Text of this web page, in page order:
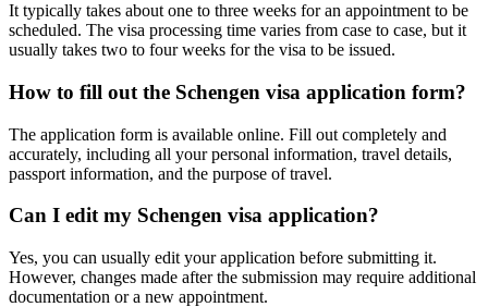
It typically takes about one to three weeks for an appointment to be
scheduled. The visa processing time varies from case to case, but it
usually takes two to four weeks for the visa to be issued.
How to fill out the Schengen visa application form?
The application form is available online. Fill out completely and
accurately, including all your personal information, travel details,
passport information, and the purpose of travel.
Can I edit my Schengen visa application?
Yes, you can usually edit your application before submitting it.
However, changes made after the submission may require additional
documentation or a new appointment.